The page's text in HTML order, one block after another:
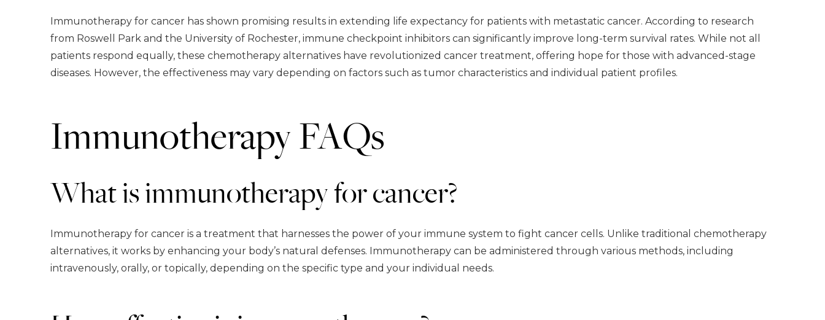
Immunotherapy for cancer has shown promising results in extending life expectancy for patients with metastatic cancer. According to research
from Roswell Park and the University of Rochester, immune checkpoint inhibitors can significantly improve long-term survival rates. While not all
patients respond equally, these chemotherapy alternatives have revolutionized cancer treatment, offering hope for those with advanced-stage
diseases. However, the effectiveness may vary depending on factors such as tumor characteristics and individual patient profiles.
Immunotherapy FAQs
What is immunotherapy for cancer?
Immunotherapy for cancer is a treatment that harnesses the power of your immune system to fight cancer cells. Unlike traditional chemotherapy
alternatives, it works by enhancing your body’s natural defenses. Immunotherapy can be administered through various methods, including
intravenously, orally, or topically, depending on the specific type and your individual needs.